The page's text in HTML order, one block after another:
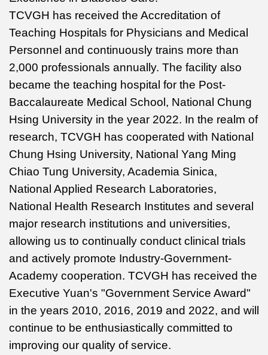
TCVGH has received the Accreditation of
Teaching Hospitals for Physicians and Medical
Personnel and continuously trains more than
2,000 professionals annually. The facility also
became the teaching hospital for the Post-
Baccalaureate Medical School, National Chung
Hsing University in the year 2022. In the realm of
research, TCVGH has cooperated with National
Chung Hsing University, National Yang Ming
Chiao Tung University, Academia Sinica,
National Applied Research Laboratories,
National Health Research Institutes and several
major research institutions and universities,
allowing us to continually conduct clinical trials
and actively promote Industry-Government-
Academy cooperation. TCVGH has received the
Executive Yuan's "Government Service Award"
in the years 2010, 2016, 2019 and 2022, and will
continue to be enthusiastically committed to
improving our quality of service.